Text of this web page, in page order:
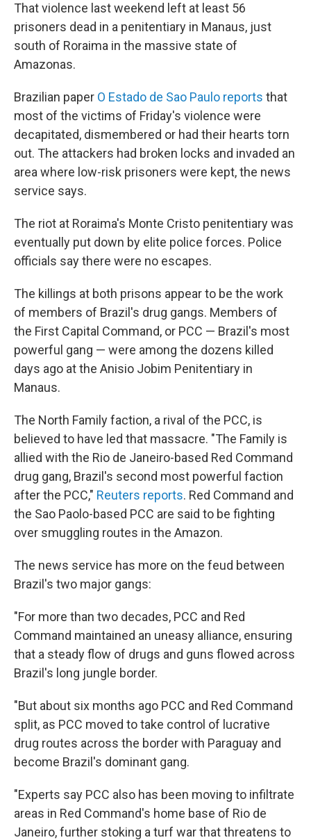
That violence last weekend left at least 56
prisoners dead in a penitentiary in Manaus, just
south of Roraima in the massive state of
Amazonas.
Brazilian paper O Estado de Sao Paulo reports that
most of the victims of Friday's violence were
decapitated, dismembered or had their hearts torn
out. The attackers had broken locks and invaded an
area where low-risk prisoners were kept, the news
service says.
The riot at Roraima's Monte Cristo penitentiary was
eventually put down by elite police forces. Police
officials say there were no escapes.
The killings at both prisons appear to be the work
of members of Brazil's drug gangs. Members of
the First Capital Command, or PCC — Brazil's most
powerful gang — were among the dozens killed
days ago at the Anisio Jobim Penitentiary in
Manaus.
The North Family faction, a rival of the PCC, is
believed to have led that massacre. "The Family is
allied with the Rio de Janeiro-based Red Command
drug gang, Brazil's second most powerful faction
after the PCC," Reuters reports. Red Command and
the Sao Paolo-based PCC are said to be fighting
over smuggling routes in the Amazon.
The news service has more on the feud between
Brazil's two major gangs:
"For more than two decades, PCC and Red
Command maintained an uneasy alliance, ensuring
that a steady flow of drugs and guns flowed across
Brazil's long jungle border.
"But about six months ago PCC and Red Command
split, as PCC moved to take control of lucrative
drug routes across the border with Paraguay and
become Brazil's dominant gang.
"Experts say PCC also has been moving to infiltrate
areas in Red Command's home base of Rio de
Janeiro, further stoking a turf war that threatens to